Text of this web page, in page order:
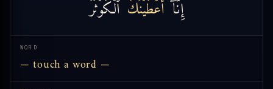
WORD
— touch a word —